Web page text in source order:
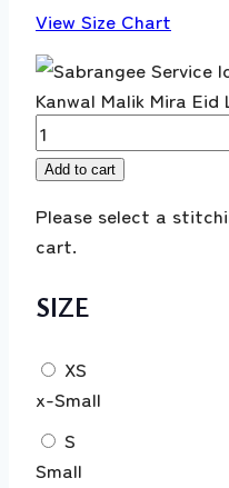
View Size Chart
Kanwal Malik Mira
Add to cart
Please select a
cart.
SIZE
XS
x-Small
S
Small